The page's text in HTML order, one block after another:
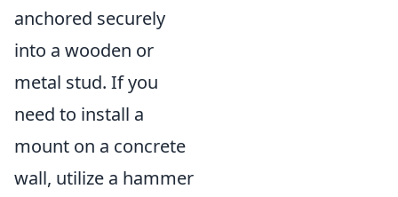
anchored securely
into a wooden or
metal stud. If you
need to install a
mount on a concrete
wall, utilize a hammer